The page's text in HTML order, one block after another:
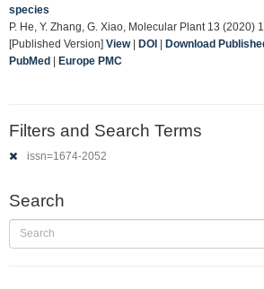
species
P. He, Y. Zhang, G. Xiao, Molecular Plant 13 (2020)
[Published Version] View| DOI | Download
PubMed | Europe PMC
Filters and Search Terms
issn=1674-2052
Search